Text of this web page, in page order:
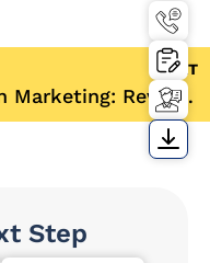
NEXT
AI in Marketing: Revolutionizing Consumer Engagement
Step